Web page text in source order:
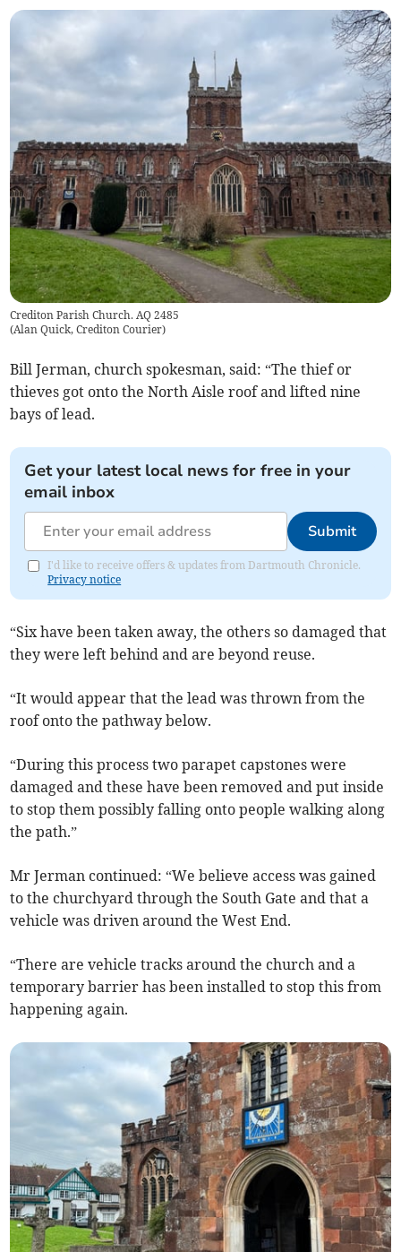
Crediton Parish Church. AQ 2485
(Alan Quick, Crediton Courier)
Bill Jerman, church spokesman, said: “The thief or
thieves got onto the North Aisle roof and lifted nine
bays of lead.
Get your latest local news for free in your
email inbox
Submit
I'd like to receive offers & updates from Dartmouth Chronicle.
Privacy notice
“Six have been taken away, the others so damaged that
they were left behind and are beyond reuse.
“It would appear that the lead was thrown from the
roof onto the pathway below.
“During this process two parapet capstones were
damaged and these have been removed and put inside
to stop them possibly falling onto people walking along
the path.”
Mr Jerman continued: “We believe access was gained
to the churchyard through the South Gate and that a
vehicle was driven around the West End.
“There are vehicle tracks around the church and a
temporary barrier has been installed to stop this from
happening again.